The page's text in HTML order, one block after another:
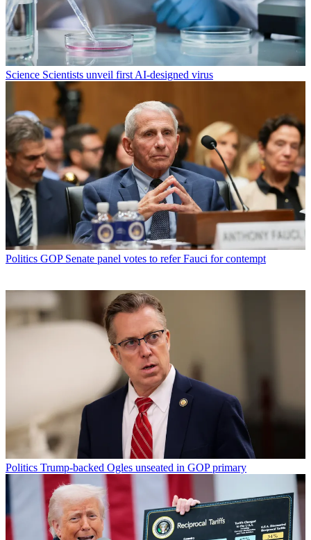
Science Scientists unveil first AI-designed virus
Politics GOP Senate panel votes to refer Fauci for contempt
Politics Trump-backed Ogles unseated in GOP primary